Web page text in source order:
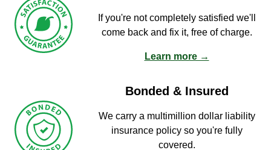
If you're not completely satisfied we'll
come back and fix it, free of charge.
Learn more →
Bonded & Insured
We carry a multimillion dollar liability
insurance policy so you're fully
covered.